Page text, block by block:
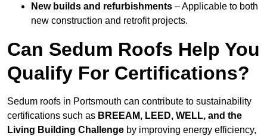
New builds and refurbishments – Applicable to both
new construction and retrofit projects.
Can Sedum Roofs Help You
Qualify For Certifications?
Sedum roofs in Portsmouth can contribute to sustainability
certifications such as BREEAM, LEED, WELL, and the
Living Building Challenge by improving energy efficiency,